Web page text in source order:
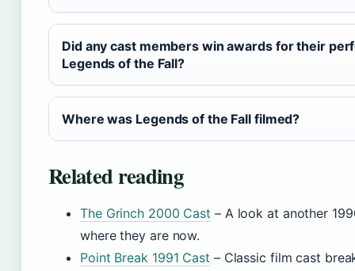
Did any cast members win awards for their
Legends of the Fall?
Where was Legends of the Fall filmed?
Related reading
The Grinch 2000 Cast – A look at another
where they are now.
Point Break 1991 Cast – Classic film cast